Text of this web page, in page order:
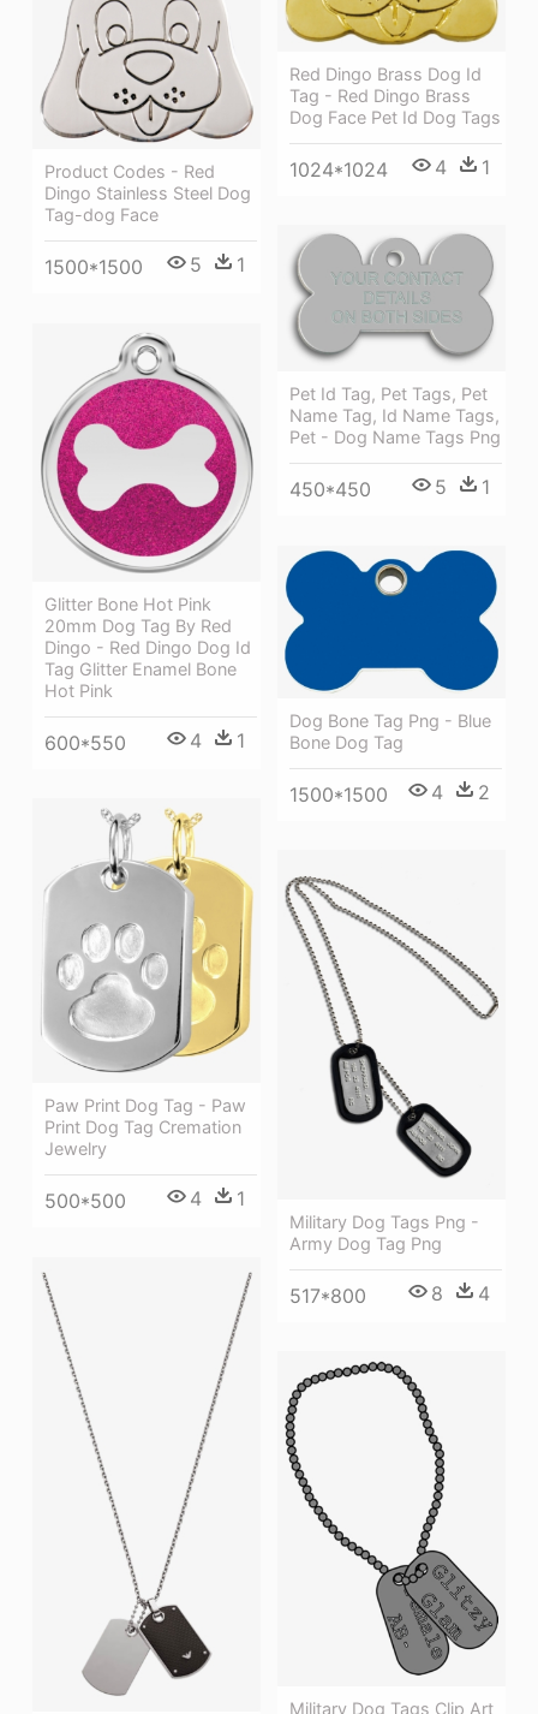
Red Dingo Brass Dog Id
Tag - Red Dingo Brass
Dog Face Pet Id Dog Tags
1024*1024 4 1
Product Codes - Red
Dingo Stainless Steel Dog
Tag-dog Face
1500*1500 5 1
Pet Id Tag, Pet Tags, Pet
Name Tag, Id Name Tags,
Pet - Dog Name Tags Png
450*450 5 1
Glitter Bone Hot Pink
20mm Dog Tag By Red
Dingo - Red Dingo Dog Id
Tag Glitter Enamel Bone
Hot Pink
600*550 4 1
Dog Bone Tag Png - Blue
Bone Dog Tag
1500*1500 4 2
Paw Print Dog Tag - Paw
Print Dog Tag Cremation
Jewelry
500*500 4 1
Military Dog Tags Png -
Army Dog Tag Png
517*800 8 4
Military Dog Tags Clip Art